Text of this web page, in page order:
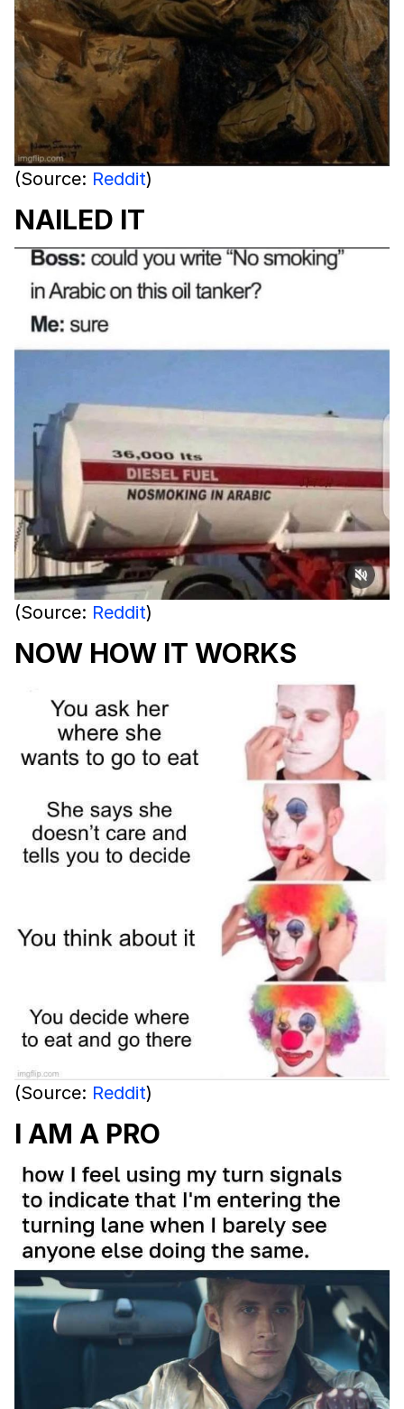
(Source: Reddit)
NAILED IT
(Source: Reddit)
NOW HOW IT WORKS
(Source: Reddit)
I AM A PRO